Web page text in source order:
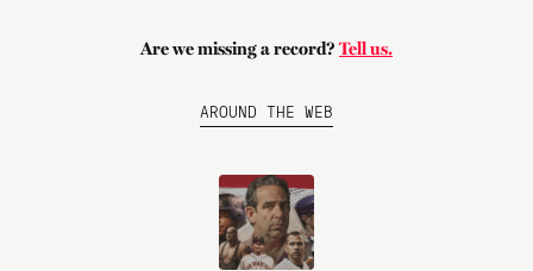
Are we missing a record? Tell us.
AROUND THE WEB